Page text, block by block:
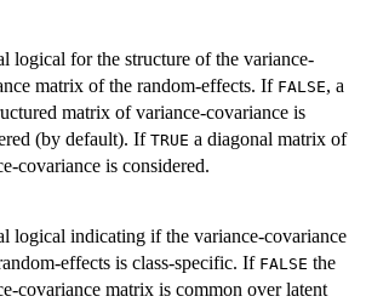
logical for the structure of the variance-
matrix of the random-effects. If FALSE, a
matrix of variance-covariance is
(by default). If TRUE a diagonal matrix of
covariance is considered.
logical indicating if the variance-covariance
effects is class-specific. If FALSE the
covariance matrix is common over latent